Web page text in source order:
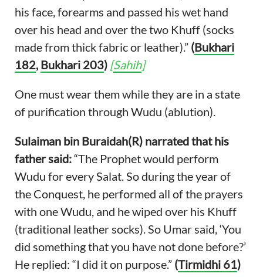
his face, forearms and passed his wet hand
over his head and over the two Khuff (socks
made from thick fabric or leather).” (Bukhari
182, Bukhari 203) [Sahih]
One must wear them while they are in a state
of purification through Wudu (ablution).
Sulaiman bin Buraidah(R) narrated that his
father said:“The Prophet would perform
Wudu for every Salat. So during the year of
the Conquest, he performed all of the prayers
with one Wudu, and he wiped over his Khuff
(traditional leather socks). So Umar said, ‘You
did something that you have not done before?’
He replied: “I did it on purpose.” (Tirmidhi 61)